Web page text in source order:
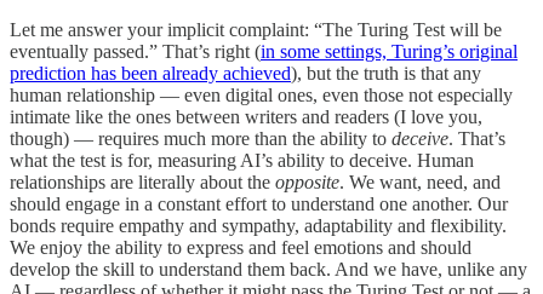
Let me answer your implicit complaint: “The Turing Test will be
eventually passed.” That’s right (in some settings, Turing’s original
prediction has been already achieved), but the truth is that any
human relationship — even digital ones, even those not especially
intimate like the ones between writers and readers (I love you,
though) — requires much more than the ability to deceive. That’s
what the test is for, measuring AI’s ability to deceive. Human
relationships are literally about the opposite. We want, need, and
should engage in a constant effort to understand one another. Our
bonds require empathy and sympathy, adaptability and flexibility.
We enjoy the ability to express and feel emotions and should
develop the skill to understand them back. And we have, unlike any